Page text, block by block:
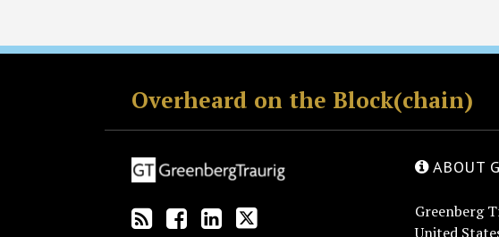
Overheard on the Block(chain)
RSS
Facebook
LinkedIn
Twitter
ABOUT
Greenberg
United